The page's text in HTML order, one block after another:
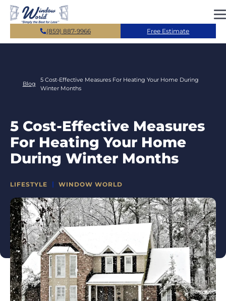
Skip to main content
(859) 887-9966 Free Estimate
Blog
5 Cost-Effective Measures For Heating Your Home During
Winter Months
5 Cost-Effective Measures
For Heating Your Home
During Winter Months
CATEGORIES
LIFESTYLE WINDOW WORLD